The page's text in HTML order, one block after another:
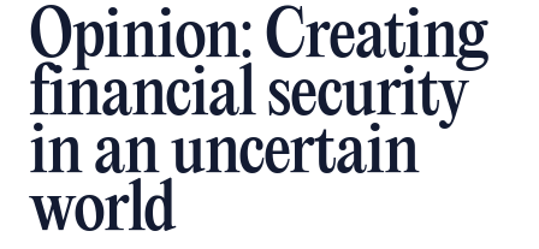
Opinion: Creating
financial security
in an uncertain
world